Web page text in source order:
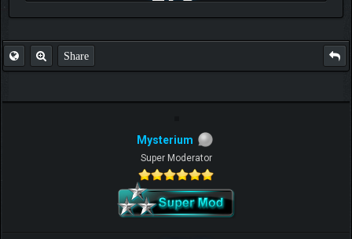
FAQ
Share
Mysterium
Super Moderator